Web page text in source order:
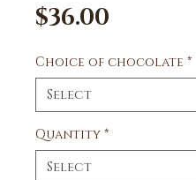
$36.00
Choice of chocolate *
Quantity *